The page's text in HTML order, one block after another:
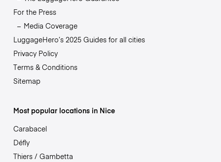
For the Press
Media Coverage
LuggageHero’s 2025 Guides for all cities
Privacy Policy
Terms & Conditions
Sitemap
Most popular locations in Nice
Carabacel
Défly
Thiers / Gambetta